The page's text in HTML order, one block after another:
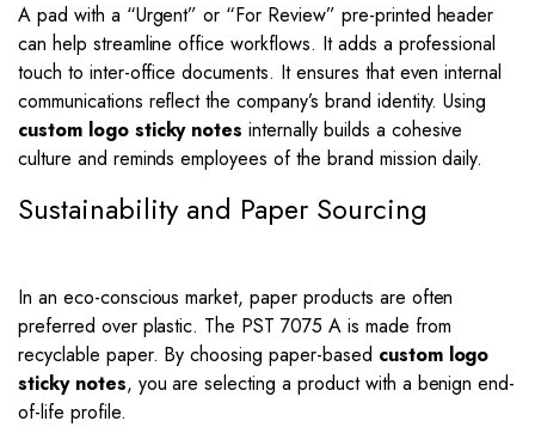
A pad with a “Urgent” or “For Review” pre-printed header
can help streamline office workflows. It adds a professional
touch to inter-office documents. It ensures that even internal
communications reflect the company’s brand identity. Using
custom logo sticky notes internally builds a cohesive
culture and reminds employees of the brand mission daily.
Sustainability and Paper Sourcing
In an eco-conscious market, paper products are often
preferred over plastic. The PST 7075 A is made from
recyclable paper. By choosing paper-based custom logo
sticky notes, you are selecting a product with a benign end-
of-life profile.